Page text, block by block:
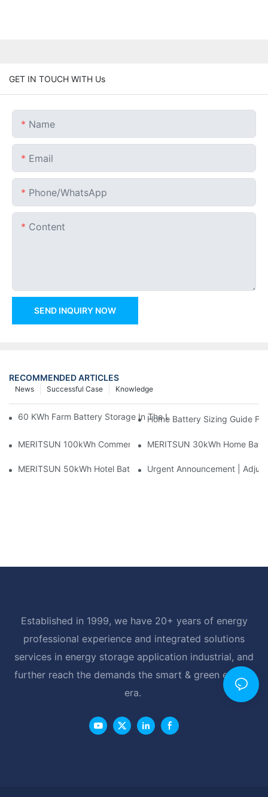
GET IN TOUCH WITH Us
Name
Email
Phone/whatsApp
Content
SEND INQUIRY NOW
RECOMMENDED ARTICLES
Knowledge
Successful Case
News
60 KWh Farm Battery Storage In The U.S.: What This 12-
Home Battery Sizing Guide
MERITSUN 100kWh Commercial Battery Storage Installation
MERITSUN 30kWh Home
MERITSUN 50kWh Hotel Battery Installation Case: Rack-
Urgent Announcement |
Established in 1999, we have 20+ years of energy
professional experience and integrated solutions
services in energy storage application industrial, and
further reach the demands the smart & green energy
era.